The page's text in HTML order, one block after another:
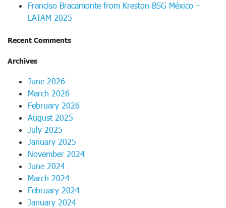
Franciso Bracamonte from Kreston BSG México –
LATAM 2025
Recent Comments
Archives
June 2026
March 2026
February 2026
August 2025
July 2025
January 2025
November 2024
June 2024
March 2024
February 2024
January 2024